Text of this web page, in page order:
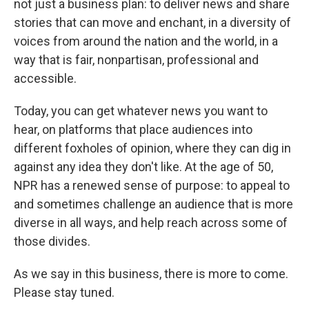
not just a business plan: to deliver news and share
stories that can move and enchant, in a diversity of
voices from around the nation and the world, in a
way that is fair, nonpartisan, professional and
accessible.
Today, you can get whatever news you want to
hear, on platforms that place audiences into
different foxholes of opinion, where they can dig in
against any idea they don't like. At the age of 50,
NPR has a renewed sense of purpose: to appeal to
and sometimes challenge an audience that is more
diverse in all ways, and help reach across some of
those divides.
As we say in this business, there is more to come.
Please stay tuned.